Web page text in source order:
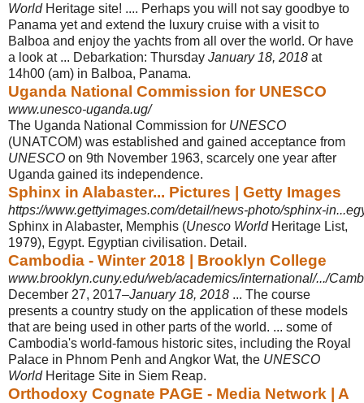
WorldHeritage site! .... Perhaps you will not say goodbye to
Panama yet and extend the luxury cruise with a visit to
Balboa and enjoy the yachts from all over the world. Or have
a look at ... Debarkation: Thursday January 18, 2018 at
14h00 (am) in Balboa, Panama.
Uganda National Commission for UNESCO
www.unesco-uganda.ug/
The Uganda National Commission for UNESCO
(UNATCOM) was established and gained acceptance from
UNESCO on 9th November 1963, scarcely one year after
Uganda gained its independence.
Sphinx in Alabaster... Pictures | Getty Images
https://www.gettyimages.com/detail/news-photo/sphinx-
Sphinx in Alabaster, Memphis (Unesco WorldHeritage List,
1979), Egypt. Egyptian civilisation. Detail.
Cambodia - Winter 2018 | Brooklyn College
www.brooklyn.cuny.edu/web/academics/international/.../
December 27, 2017–January 18, 2018 ... The course
presents a country study on the application of these models
that are being used in other parts of the world. ... some of
Cambodia's world-famous historic sites, including the Royal
Palace in Phnom Penh and Angkor Wat, the UNESCO
WorldHeritage Site in Siem Reap.
Orthodoxy Cognate PAGE - Media Network | A